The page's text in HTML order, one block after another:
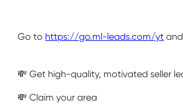
Go to https://go.ml-leads.com/yt
💸 Get high-quality, motivated seller
💸 Claim your area